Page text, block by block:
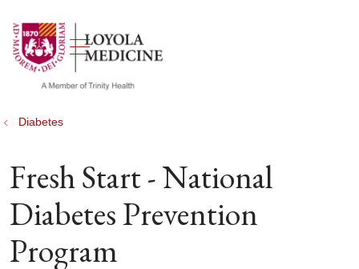
search
show off canvas menu
Diabetes
Fresh Start - National
Diabetes Prevention
Program